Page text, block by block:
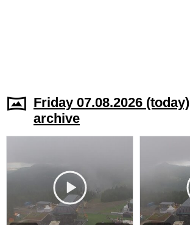
Friday 07.08.2026 (today)
archive